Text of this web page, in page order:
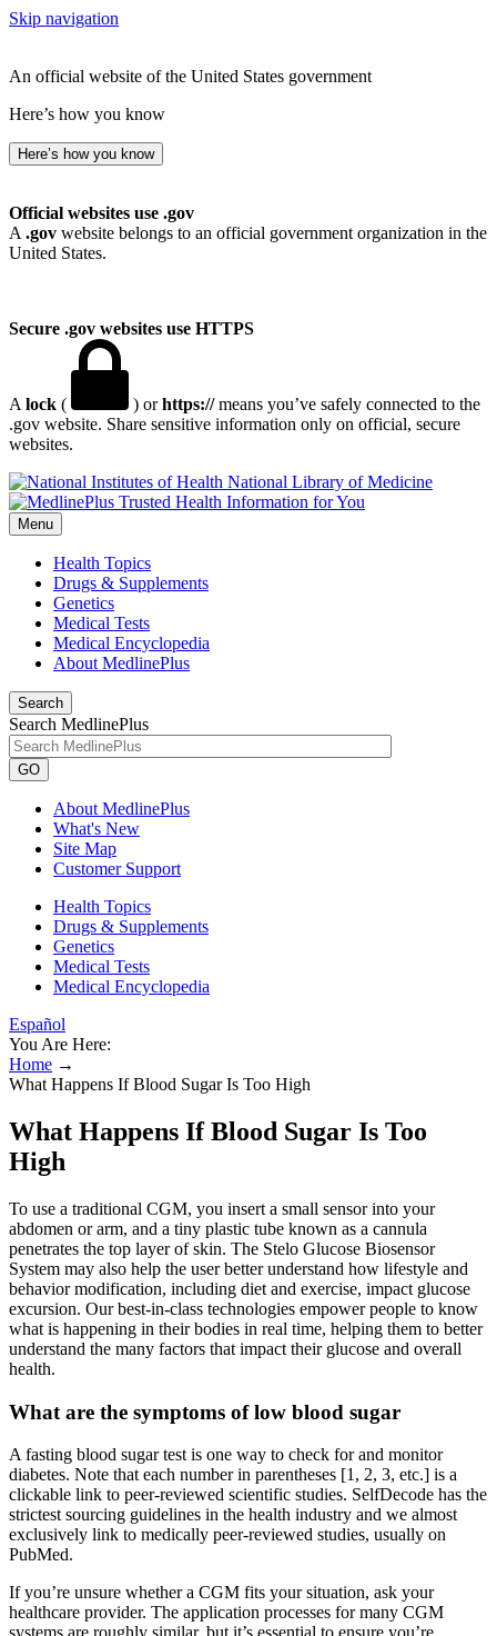
Skip navigation
An official website of the United States government
Here’s how you know
Here’s how you know
Official websites use .gov
A .gov website belongs to an official government organization in the
United States.
Secure .gov websites use HTTPS
A lock ( ) orhttps://means you’ve safely connected to the
.gov website. Share sensitive information only on official, secure
websites.
National Library of Medicine
Menu
Health Topics
Drugs & Supplements
Genetics
Medical Tests
Medical Encyclopedia
About MedlinePlus
Search
Search MedlinePlus
GO
About MedlinePlus
What's New
Site Map
Customer Support
Health Topics
Drugs & Supplements
Genetics
Medical Tests
Medical Encyclopedia
Español
You Are Here:
Home →
What Happens If Blood Sugar Is Too High
What Happens If Blood Sugar Is Too
High
To use a traditional CGM, you insert a small sensor into your
abdomen or arm, and a tiny plastic tube known as a cannula
penetrates the top layer of skin. The Stelo Glucose Biosensor
System may also help the user better understand how lifestyle and
behavior modification, including diet and exercise, impact glucose
excursion. Our best-in-class technologies empower people to know
what is happening in their bodies in real time, helping them to better
understand the many factors that impact their glucose and overall
health.
What are the symptoms of low blood sugar
A fasting blood sugar test is one way to check for and monitor
diabetes. Note that each number in parentheses [1, 2, 3, etc.] is a
clickable link to peer-reviewed scientific studies. SelfDecode has the
strictest sourcing guidelines in the health industry and we almost
exclusively link to medically peer-reviewed studies, usually on
PubMed.
If you’re unsure whether a CGM fits your situation, ask your
healthcare provider. The application processes for many CGM